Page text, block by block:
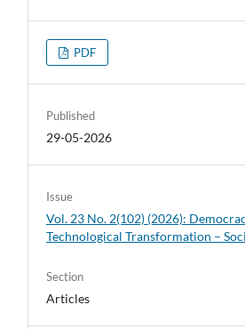
PDF
Published
29-05-2026
Issue
Vol. 23 No. 2(102) (2026):
Technological Transformation –
Section
Articles